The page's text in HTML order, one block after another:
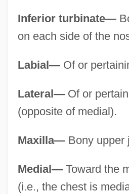
Inferior turbinate—
on each side of the
Labial—Of or
Lateral—Of or
(opposite of medial).
Maxilla—Bony upper
Medial—Toward the
(i.e., the chest is